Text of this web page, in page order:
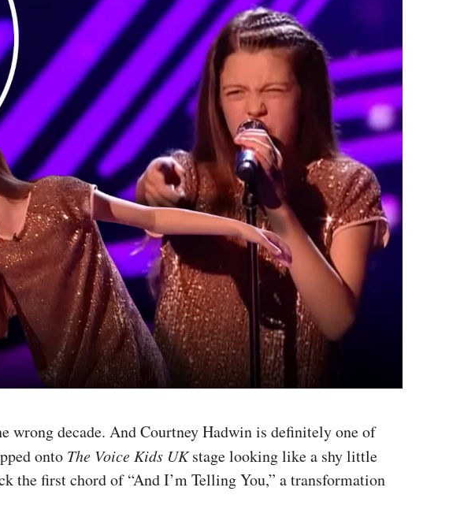
wrong decade. And Courtney Hadwin is definitely one of
onto The Voice Kids UKstage looking like a shy little
the first chord of “And I’m Telling You,” a transformation